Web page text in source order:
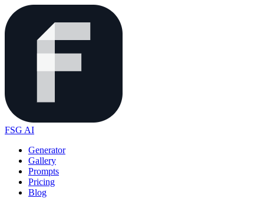
FSG AI
Generator
Gallery
Prompts
Pricing
Blog